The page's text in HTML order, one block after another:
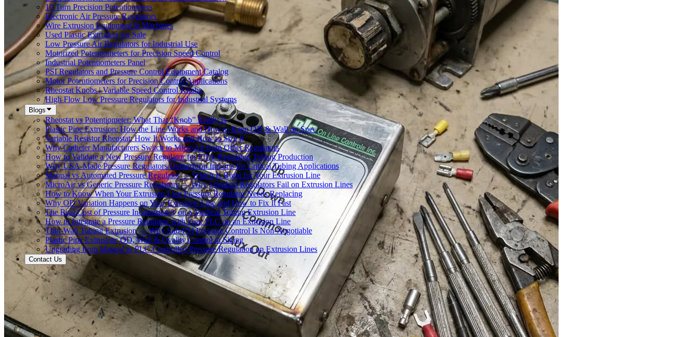
10 Turn Precision Potentiometers
Electronic Air Pressure Regulators
Wire Extrusion Equipment & Machines
Used Plastic Extruders for Sale
Low Pressure Air Regulators for Industrial Use
Motorized Potentiometers for Precision Speed Control
Industrial Potentiometers Panel
PSI Regulators and Pressure Control Equipment Catalog
Motor Potentiometers for Precision Control Applications
Rheostat Knobs | Variable Speed Control Knobs
High Flow Low Pressure Regulators for Industrial Systems
Blogs
Rheostat vs Potentiometer: What That “Knob” Really Is
Plastic Pipe Extrusion: How the Line Works and How to Keep OD & Wall on Spec
Variable Resistor Rheostat: How It Works and How to Size It
Why Catheter Manufacturers Switch to MicroAir from Other Regulators
How to Validate a New Pressure Regulator for FDA-Regulated Tubing Production
Why USA-Made Pressure Regulators Outperform Imports for Critical Tubing Applications
Manual vs Automated Pressure Regulator — Which Is Right for Your Extrusion Line
MicroAir vs Generic Pressure Regulators — Why Standard Regulators Fail on Extrusion Lines
How to Know When Your Extrusion Line Pressure Regulator Needs Replacing
Why OD Variation Happens on Your Extrusion Line and How to Fix It Fast
The Real Cost of Pressure Inconsistency on a Medical Tubing Extrusion Line
How to Integrate a Pressure Regulator with Your PLC on an Extrusion Line
Thin-Wall Tubing Extrusion — Why Sub-PSI Pressure Control Is Non-Negotiable
Plastic Pipe Extrusion: OD, Wall & Ovality Control in Sizing
Upgrading from Manual to PLC-Controlled Pressure Regulation on Extrusion Lines
Contact Us